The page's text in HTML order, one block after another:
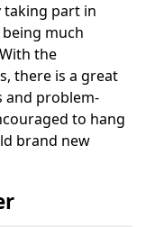
taking part in
much
the
there is a great
and problem-
to hang
brand new